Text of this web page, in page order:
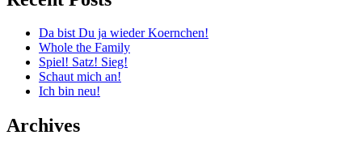
Da bist Du ja wieder Koernchen!
Whole the Family
Spiel! Satz! Sieg!
Schaut mich an!
Ich bin neu!
Archives